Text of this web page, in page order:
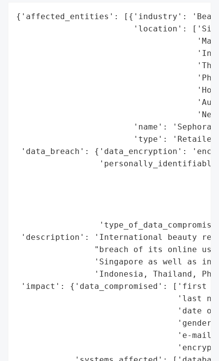
{'affected_entities': [{'industry':
'location':
'name':
'type':
'data_breach': {'data_encryption':
'description': 'International beauty
"breach of its online
'Singapore as well as in
'Indonesia, Thailand,
'impact': {'data_compromised': ['first
'last
'date of
'e-mail